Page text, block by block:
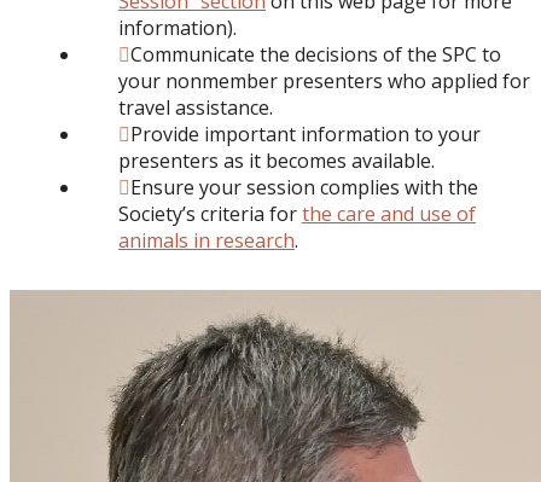
information).
Communicate the decisions of the SPC to
your nonmember presenters who applied for
travel assistance.
Provide important information to your
presenters as it becomes available.
Ensure your session complies with the
Society’s criteria forthe care and use of
animals in research.